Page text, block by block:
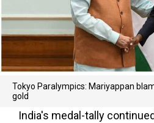
Tokyo Paralympics: Mariyappan
gold
India's medal-tally